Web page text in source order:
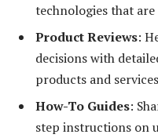
technologies that
Product Reviews:
decisions with
products and
How-To Guides:
step instructions on